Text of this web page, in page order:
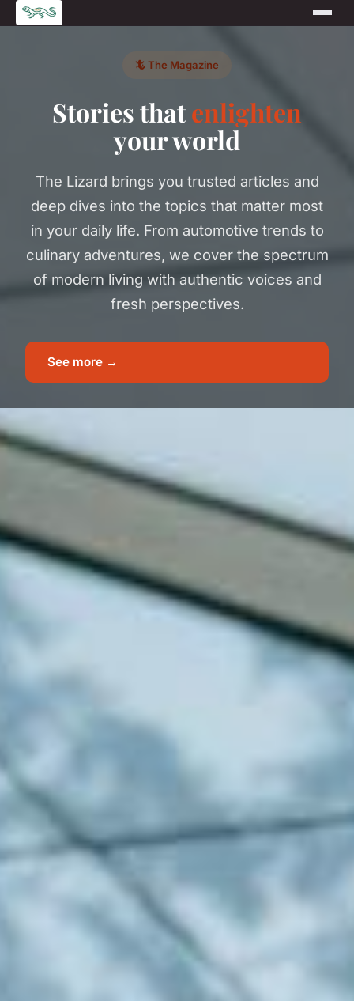
🦎 The Magazine
Stories thatenlighten
your world
The Lizard brings you trusted articles and
deep dives into the topics that matter most
in your daily life. From automotive trends to
culinary adventures, we cover the spectrum
of modern living with authentic voices and
fresh perspectives.
See more →